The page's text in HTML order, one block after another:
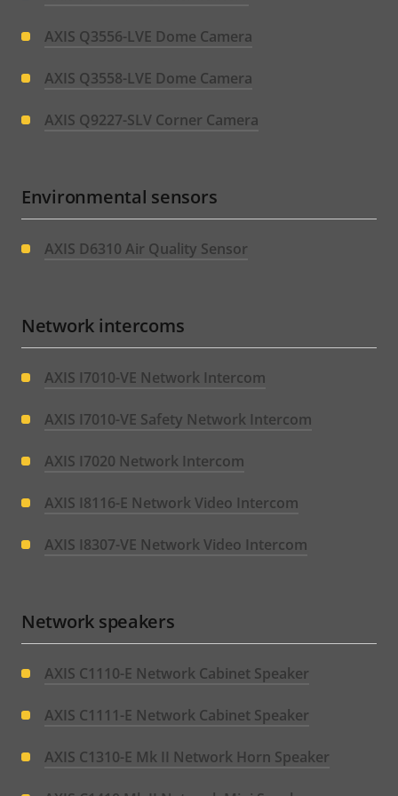
AXIS Q3556-LVE Dome Camera
AXIS Q3558-LVE Dome Camera
AXIS Q9227-SLV Corner Camera
Environmental sensors
AXIS D6310 Air Quality Sensor
Network intercoms
AXIS I7010-VE Network Intercom
AXIS I7010-VE Safety Network Intercom
AXIS I7020 Network Intercom
AXIS I8116-E Network Video Intercom
AXIS I8307-VE Network Video Intercom
Network speakers
AXIS C1110-E Network Cabinet Speaker
AXIS C1111-E Network Cabinet Speaker
AXIS C1310-E Mk II Network Horn Speaker